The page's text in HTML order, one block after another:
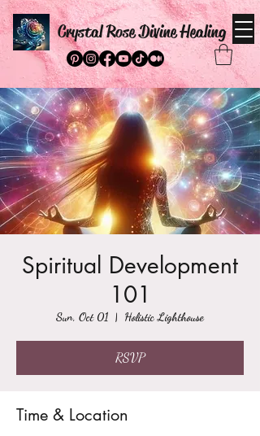
Crystal Rose Divine Healing
Spiritual Development
101
Sun, Oct 01
  |
Holistic Lighthouse
RSVP
Time & Location